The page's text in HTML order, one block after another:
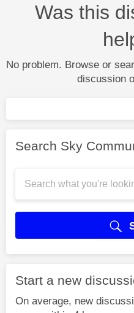
Was this
No problem. Browse or
discussion
Search Sky
Start a new
On average, new